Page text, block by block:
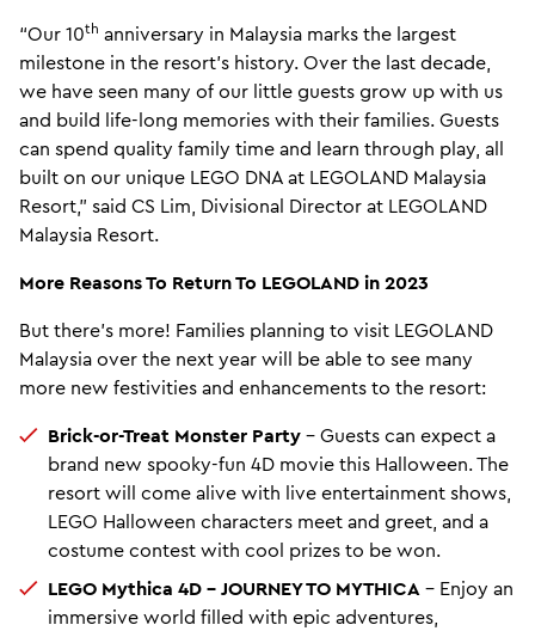
“Our 10th anniversary in Malaysia marks the largest
milestone in the resort’s history. Over the last decade,
we have seen many of our little guests grow up with us
and build life-long memories with their families. Guests
can spend quality family time and learn through play, all
built on our unique LEGO DNA at LEGOLAND Malaysia
Resort,” said CS Lim, Divisional Director at LEGOLAND
Malaysia Resort.
More Reasons To Return To LEGOLAND in 2023
But there’s more! Families planning to visit LEGOLAND
Malaysia over the next year will be able to see many
more new festivities and enhancements to the resort:
Brick-or-Treat Monster Party – Guests can expect a
brand new spooky-fun 4D movie this Halloween. The
resort will come alive with live entertainment shows,
LEGO Halloween characters meet and greet, and a
costume contest with cool prizes to be won.
LEGO Mythica 4D – JOURNEY TO MYTHICA – Enjoy an
immersive world filled with epic adventures,